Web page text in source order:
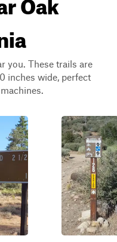
you. These trails are
inches wide, perfect